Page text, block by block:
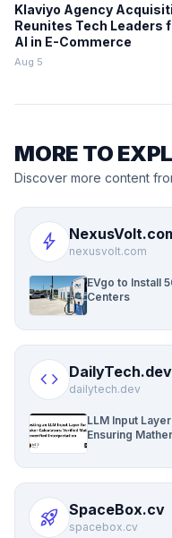
Klaviyo Agency
Reunites Tech Leaders
AI in E-Commerce
Aug 5
MORE TO
Discover more content
bolt nexusvolt.com
EVgo to Install
Centers
code DailyTech.dev
dailytech.dev
LLM Input
Ensuring
rocket_launch SpaceBox.cv
spacebox.cv